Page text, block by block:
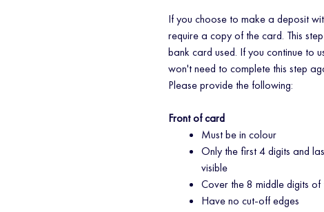
If you choose to make a deposit
require a copy of the card. This
bank card used. If you continue to
won't need to complete this step
Please provide the following:
Front of card
Must be in colour
Only the first 4 digits and
visible
Cover the 8 middle digits of
Have no cut-off edges